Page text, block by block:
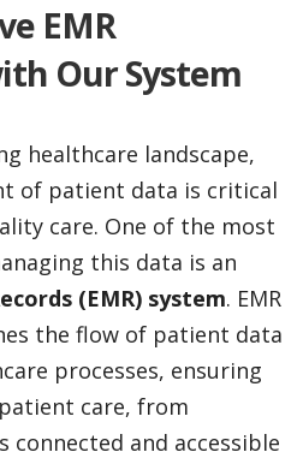
EMR
Our System
healthcare landscape,
of patient data is critical
care. One of the most
this data is an
(EMR) system. EMR
the flow of patient data
processes, ensuring
care, from
connected and accessible